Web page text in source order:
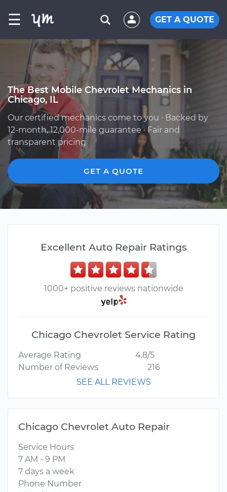
☰ GET A QUOTE
The Best Mobile Chevrolet Mechanics in
Chicago, IL
Our certified mechanics come to you · Backed by
12-month, 12,000-mile guarantee · Fair and
transparent pricing
GET A QUOTE
Excellent Auto Repair Ratings
1000+ positive reviews nationwide
Chicago Chevrolet Service Rating
Average Rating
4.8/5
Number of Reviews
216
SEE ALL REVIEWS
Chicago Chevrolet Auto Repair
Service Hours
7 AM - 9 PM
7 days a week
Phone Number